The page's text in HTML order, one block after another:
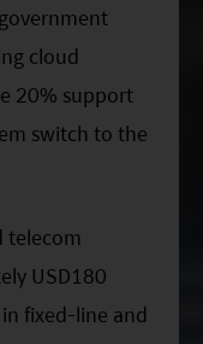
cloud
20% support
switch to the
telecom
USD180
fixed-line and